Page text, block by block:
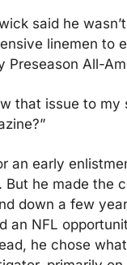
said he
linemen to
Preseason All-
that issue to my
an early
But he made the
down a few
an NFL
he chose